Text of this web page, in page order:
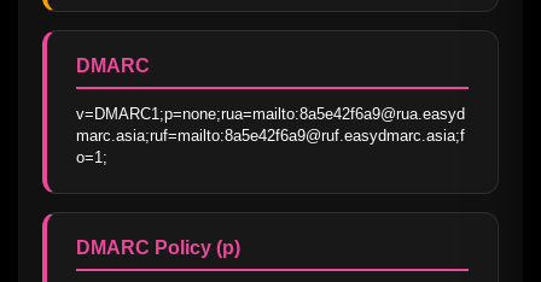
DMARC
v=DMARC1;p=none;rua=mailto:8a5e42f6a9@rua.easyd
marc.asia;ruf=mailto:8a5e42f6a9@ruf.easydmarc.asia;f
o=1;
DMARC Policy (p)